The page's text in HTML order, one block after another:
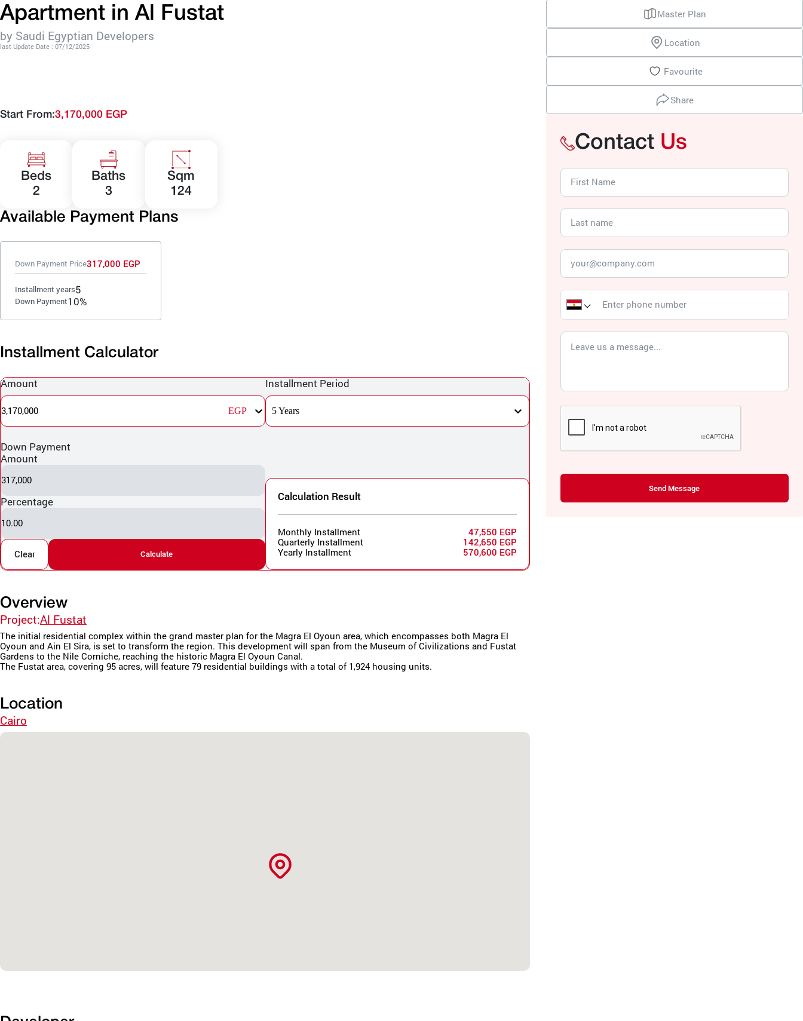
Apartment in Al Fustat
by Saudi Egyptian Developers
last Update Date : 07/12/2025
Start From:3,170,000 EGP
Beds
2
Baths
3
Sqm
124
Available Payment Plans
Down Payment Price317,000 EGP
Installment years5
Down Payment10%
Installment Calculator
Amount
3,170,000 EGP
Installment Period
5 Years
Down Payment
Amount
317,000
Percentage
10.00
Clear Calculate
Calculation Result
Monthly Installment
47,550 EGP
Quarterly Installment
142,650 EGP
Yearly Installment
570,600 EGP
Overview
Project:Al Fustat
The initial residential complex within the grand master plan for the Magra El Oyoun area, which encompasses both Magra El
Oyoun and Ain El Sira, is set to transform the region. This development will span from the Museum of Civilizations and Fustat
Gardens to the Nile Corniche, reaching the historic Magra El Oyoun Canal.
The Fustat area, covering 95 acres, will feature 79 residential buildings with a total of 1,924 housing units.
Location
Cairo
Master Plan
Location
Favourite
Share
Contact Us
Send Message